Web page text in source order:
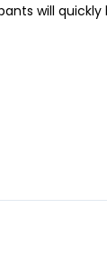
will